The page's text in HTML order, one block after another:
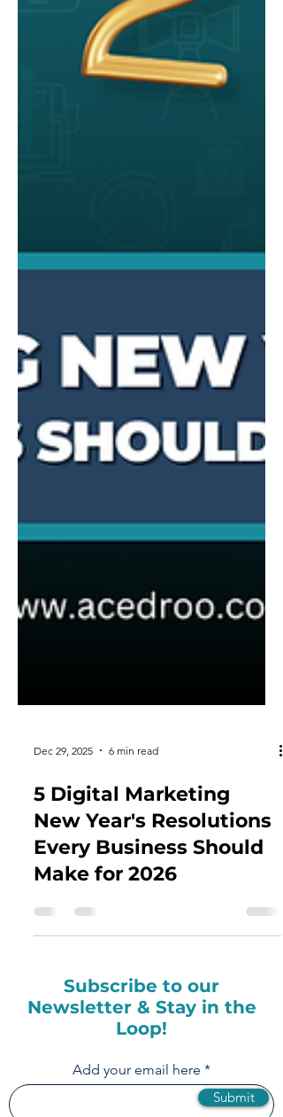
Dec 29, 2025 6 min read
5 Digital Marketing
New Year's Resolutions
Make for 2026
Subscribe to our
Loop!
Add your email here